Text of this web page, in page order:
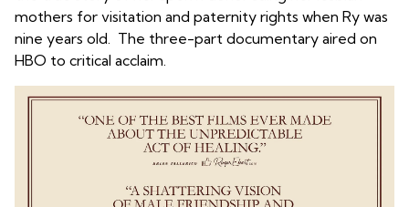
mothers for visitation and paternity rights when Ry was
nine years old. The three-part documentary aired on
HBO to critical acclaim.